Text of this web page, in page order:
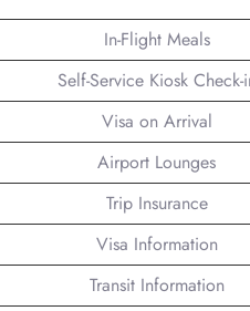
In-Flight Meals
Self-Service Kiosk Check-
Visa on Arrival
Airport Lounges
Trip Insurance
Visa Information
Transit Information